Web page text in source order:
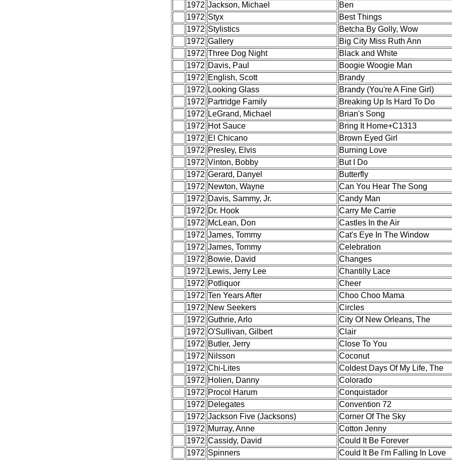
1972 Jackson, Michael
Ben
1972 Styx
Best Things
1972 Stylistics
Betcha By Golly, Wow
1972 Gallery
Big City Miss Ruth Ann
1972 Three Dog Night
Black and White
1972 Davis, Paul
Boogie Woogie Man
1972 English, Scott
Brandy
1972 Looking Glass
Brandy (You're A Fine Girl)
1972 Partridge Family
Breaking Up Is Hard To Do
1972 LeGrand, Michael
Brian's Song
1972 Hot Sauce
Bring It Home+C1313
1972 El Chicano
Brown Eyed Girl
1972 Presley, Elvis
Burning Love
1972 Vinton, Bobby
But I Do
1972 Gerard, Danyel
Butterfly
1972 Newton, Wayne
Can You Hear The Song
1972 Davis, Sammy, Jr.
Candy Man
1972 Dr. Hook
Carry Me Carrie
1972 McLean, Don
Castles In the Air
1972 James, Tommy
Cat's Eye In The Window
1972 James, Tommy
Celebration
1972 Bowie, David
Changes
1972 Lewis, Jerry Lee
Chantilly Lace
1972 Potliquor
Cheer
1972 Ten Years After
Choo Choo Mama
1972 New Seekers
Circles
1972 Guthrie, Arlo
City Of New Orleans, The
1972 O'Sullivan, Gilbert
Clair
1972 Butler, Jerry
Close To You
1972 Nilsson
Coconut
1972 Chi-Lites
Coldest Days Of My Life, The
1972 Holien, Danny
Colorado
1972 Procol Harum
Conquistador
1972 Delegates
Convention 72
1972 Jackson Five (Jacksons)
Corner Of The Sky
1972 Murray, Anne
Cotton Jenny
1972 Cassidy, David
Could It Be Forever
1972 Spinners
Could It Be I'm Falling In Love